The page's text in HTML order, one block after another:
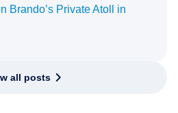
Brando’s Private Atoll in
all posts